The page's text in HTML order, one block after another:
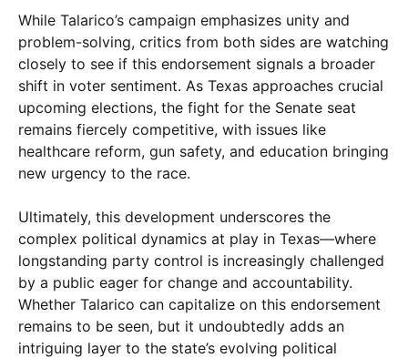
While Talarico’s campaign emphasizes unity and
problem-solving, critics from both sides are watching
closely to see if this endorsement signals a broader
shift in voter sentiment. As Texas approaches crucial
upcoming elections, the fight for the Senate seat
remains fiercely competitive, with issues like
healthcare reform, gun safety, and education bringing
new urgency to the race.
Ultimately, this development underscores the
complex political dynamics at play in Texas—where
longstanding party control is increasingly challenged
by a public eager for change and accountability.
Whether Talarico can capitalize on this endorsement
remains to be seen, but it undoubtedly adds an
intriguing layer to the state’s evolving political